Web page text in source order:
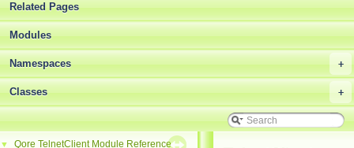
Related Pages
Modules
+
Namespaces
+
Classes
▼ Qore TelnetClient Module Reference